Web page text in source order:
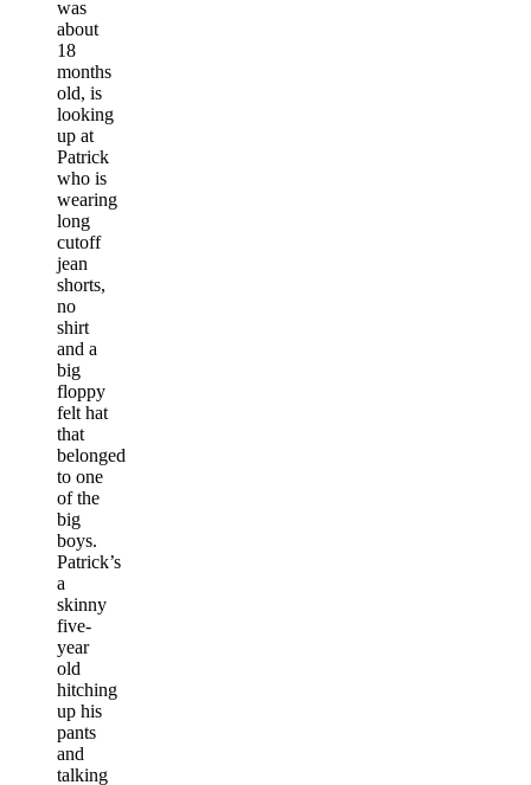
was
about
18
months
old, is
looking
up at
Patrick
who is
wearing
long
cutoff
jean
shorts,
no
shirt
and a
big
floppy
felt hat
that
belonged
to one
of the
big
boys.
Patrick’s
a
skinny
five-
year
old
hitching
up his
pants
and
talking